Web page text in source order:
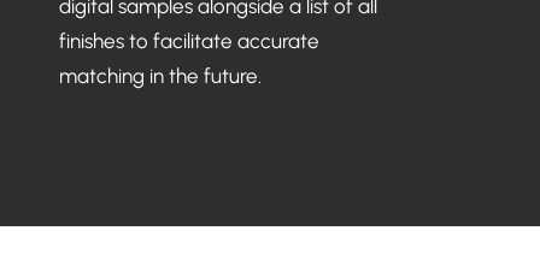
digital samples alongside a list of all
finishes to facilitate accurate
matching in the future.